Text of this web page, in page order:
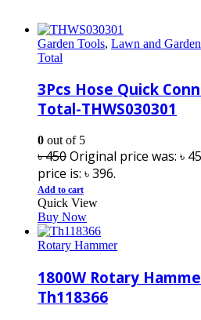
Garden Tools, Lawn and Garden
Total
3Pcs Hose Quick
Total-THWS030301
0 out of 5
৳450Original price was: ৳
price is: ৳ 396.
Add to cart
Quick View
Buy Now
Rotary Hammer
1800W Rotary
Th118366